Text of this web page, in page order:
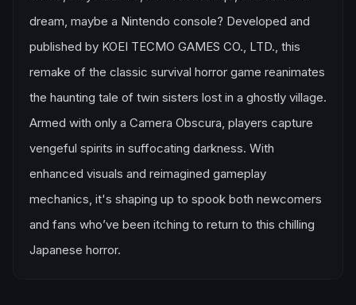
dream, maybe a Nintendo console? Developed and
published by KOEI TECMO GAMES CO., LTD., this
remake of the classic survival horror game reanimates
the haunting tale of twin sisters lost in a ghostly village.
Armed with only a Camera Obscura, players capture
vengeful spirits in suffocating darkness. With
enhanced visuals and reimagined gameplay
mechanics, it's shaping up to spook both newcomers
and fans who’ve been itching to return to this chilling
Japanese horror.